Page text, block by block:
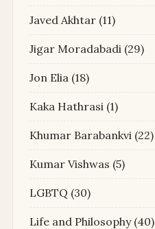
Javed Akhtar (11)
Jigar Moradabadi (29)
Jon Elia (18)
Kaka Hathrasi (1)
Khumar Barabankvi (22)
Kumar Vishwas (5)
LGBTQ (30)
Life and Philosophy(40)